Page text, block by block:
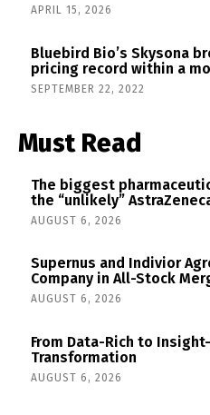
APRIL 15, 2026
Bluebird Bio’s Skysona
pricing record within a
SEPTEMBER 22, 2022
Must Read
The biggest
the “unlikely”
AUGUST 6, 2026
Supernus and Indivior
Company in All-Stock
AUGUST 6, 2026
From Data-Rich to
Transformation
AUGUST 6, 2026